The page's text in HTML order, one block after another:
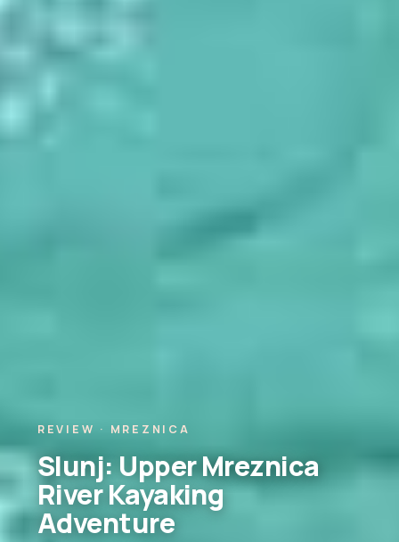
REVIEW · MREZNICA
Slunj: Upper Mreznica
River Kayaking
Adventure